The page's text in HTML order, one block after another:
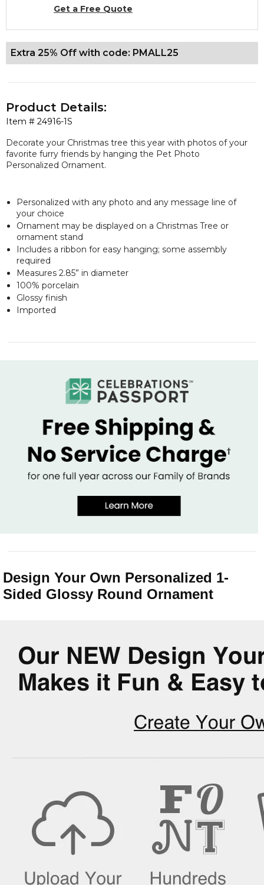
Get a Free Quote
Extra 25% Off with code: PMALL25
Item # 24916-1S
Product Details:
Decorate your Christmas tree this year with photos of your
favorite furry friends by hanging the Pet Photo
Personalized Ornament.
Personalized with any photo and any message line of
your choice
Ornament may be displayed on a Christmas Tree or
ornament stand
Includes a ribbon for easy hanging; some assembly
required
Measures 2.85” in diameter
100% porcelain
Glossy finish
Imported
Design Your Own Personalized 1-
Sided Glossy Round Ornament